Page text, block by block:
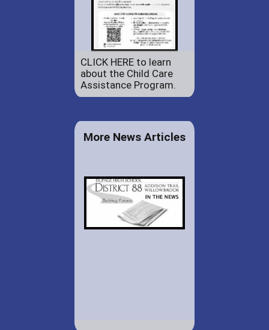
CLICK HERE to learn
about the Child Care
Assistance Program.
More News Articles